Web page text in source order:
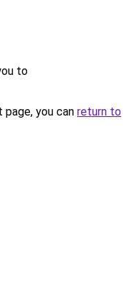
to
you can return to